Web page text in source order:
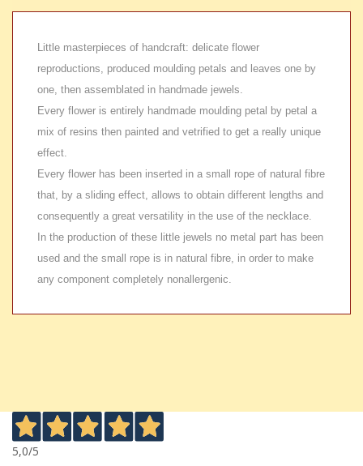
Little masterpieces of handcraft: delicate flower
reproductions, produced moulding petals and leaves one by
one, then assemblated in handmade jewels.
Every flower is entirely handmade moulding petal by petal a
mix of resins then painted and vetrified to get a really unique
effect.
Every flower has been inserted in a small rope of natural fibre
that, by a sliding effect, allows to obtain different lengths and
consequently a great versatility in the use of the necklace.
In the production of these little jewels no metal part has been
used and the small rope is in natural fibre, in order to make
any component completely nonallergenic.
5,0/5